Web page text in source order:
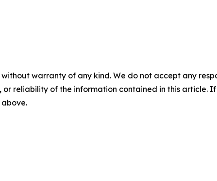
without warranty of any kind. We do not accept any
or reliability of the information contained in this article.